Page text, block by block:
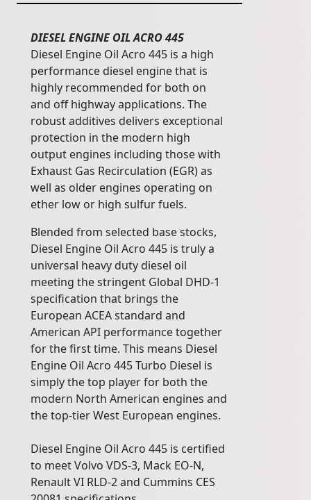
DIESEL ENGINE OIL ACRO 445
Diesel Engine Oil Acro 445 is a high
performance diesel engine that is
highly recommended for both on
and off highway applications. The
robust additives delivers exceptional
protection in the modern high
output engines including those with
Exhaust Gas Recirculation (EGR) as
well as older engines operating on
ether low or high sulfur fuels.
Blended from selected base stocks,
Diesel Engine Oil Acro 445 is truly a
universal heavy duty diesel oil
meeting the stringent Global DHD-1
specification that brings the
European ACEA standard and
American API performance together
for the first time. This means Diesel
Engine Oil Acro 445 Turbo Diesel is
simply the top player for both the
modern North American engines and
the top-tier West European engines.
Diesel Engine Oil Acro 445 is certified
to meet Volvo VDS-3, Mack EO-N,
Renault VI RLD-2 and Cummins CES